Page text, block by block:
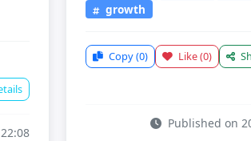
growth
Copy(0) Like(0)
Published on